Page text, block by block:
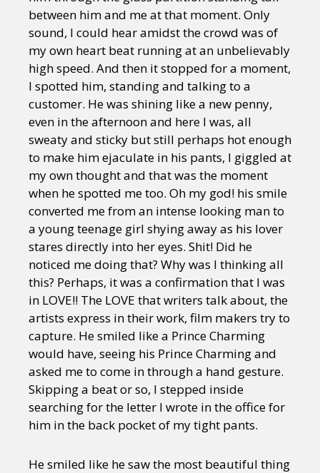
between him and me at that moment. Only
sound, I could hear amidst the crowd was of
my own heart beat running at an unbelievably
high speed. And then it stopped for a moment,
I spotted him, standing and talking to a
customer. He was shining like a new penny,
even in the afternoon and here I was, all
sweaty and sticky but still perhaps hot enough
to make him ejaculate in his pants, I giggled at
my own thought and that was the moment
when he spotted me too. Oh my god! his smile
converted me from an intense looking man to
a young teenage girl shying away as his lover
stares directly into her eyes. Shit! Did he
noticed me doing that? Why was I thinking all
this? Perhaps, it was a confirmation that I was
in LOVE!! The LOVE that writers talk about, the
artists express in their work, film makers try to
capture. He smiled like a Prince Charming
would have, seeing his Prince Charming and
asked me to come in through a hand gesture.
Skipping a beat or so, I stepped inside
searching for the letter I wrote in the office for
him in the back pocket of my tight pants.
He smiled like he saw the most beautiful thing